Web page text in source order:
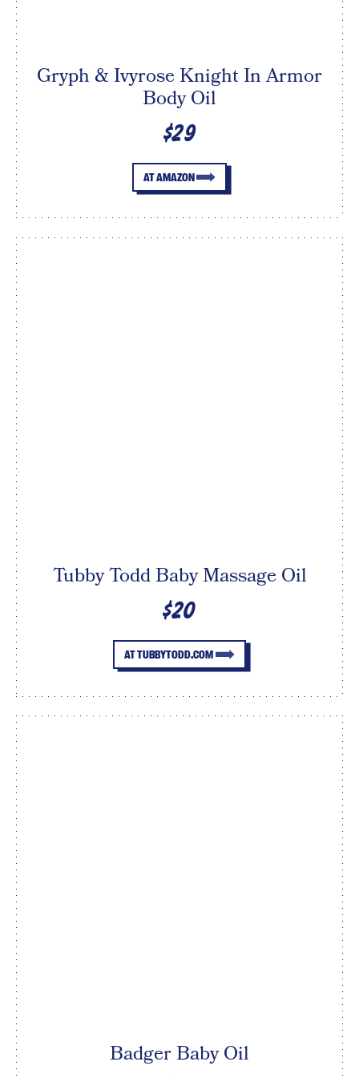
Gryph & Ivyrose Knight In Armor
Body Oil
$29
AT AMAZON
Tubby Todd Baby Massage Oil
$20
AT TUBBYTODD.COM
Badger Baby Oil